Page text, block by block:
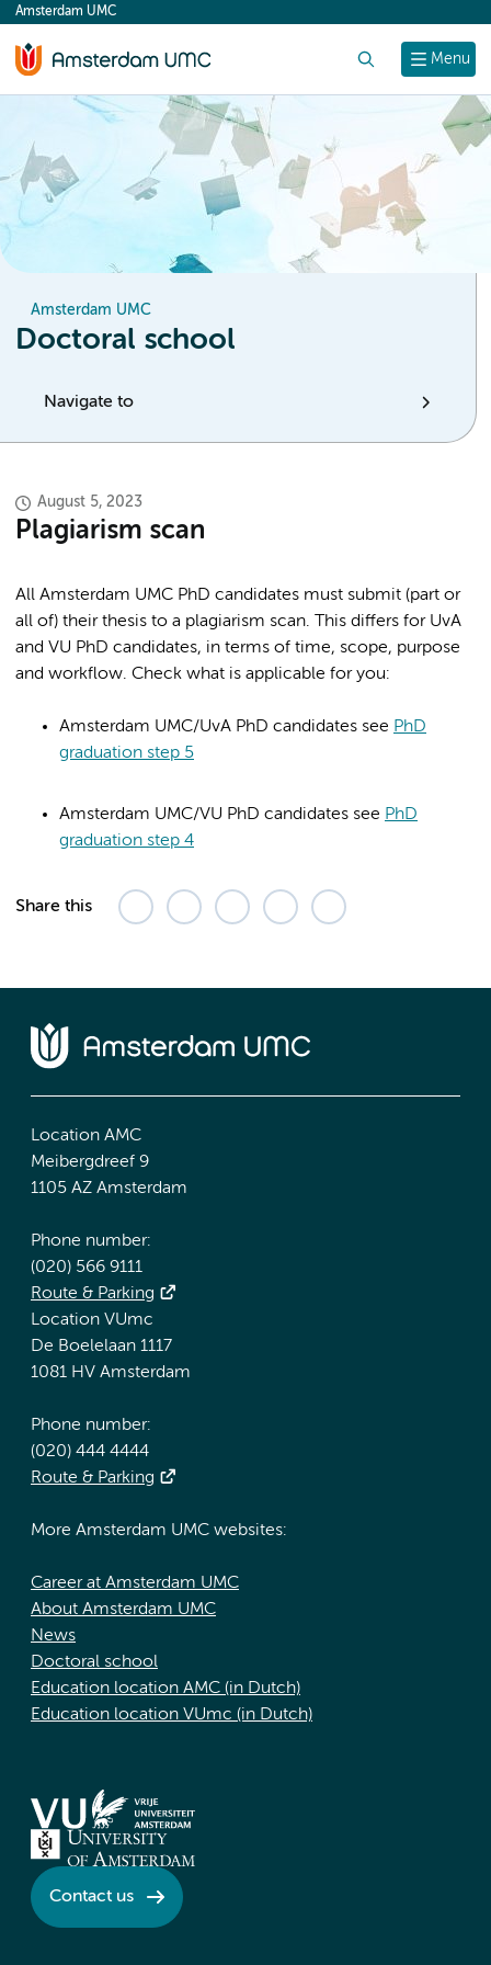
content
Menu
Amsterdam UMC
Amsterdam UMC
Doctoral school
Navigate to
August 5, 2023
Plagiarism scan
All Amsterdam UMC PhD candidates must submit (part or
all of) their thesis to a plagiarism scan. This differs for UvA
and VU PhD candidates, in terms of time, scope, purpose
and workflow. Check what is applicable for you:
Amsterdam UMC/UvA PhD candidates see PhD
graduation step 5
Amsterdam UMC/VU PhD candidates see PhD
graduation step 4
Share this
Location AMC
Meibergdreef 9
1105 AZ Amsterdam
Phone number:
(020) 566 9111
Route & Parking
Location VUmc
De Boelelaan 1117
1081 HV Amsterdam
Phone number:
(020) 444 4444
Route & Parking
More Amsterdam UMC websites:
Career at Amsterdam UMC
About Amsterdam UMC
News
Doctoral school
Education location AMC (in Dutch)
Education location VUmc (in Dutch)
Contact us